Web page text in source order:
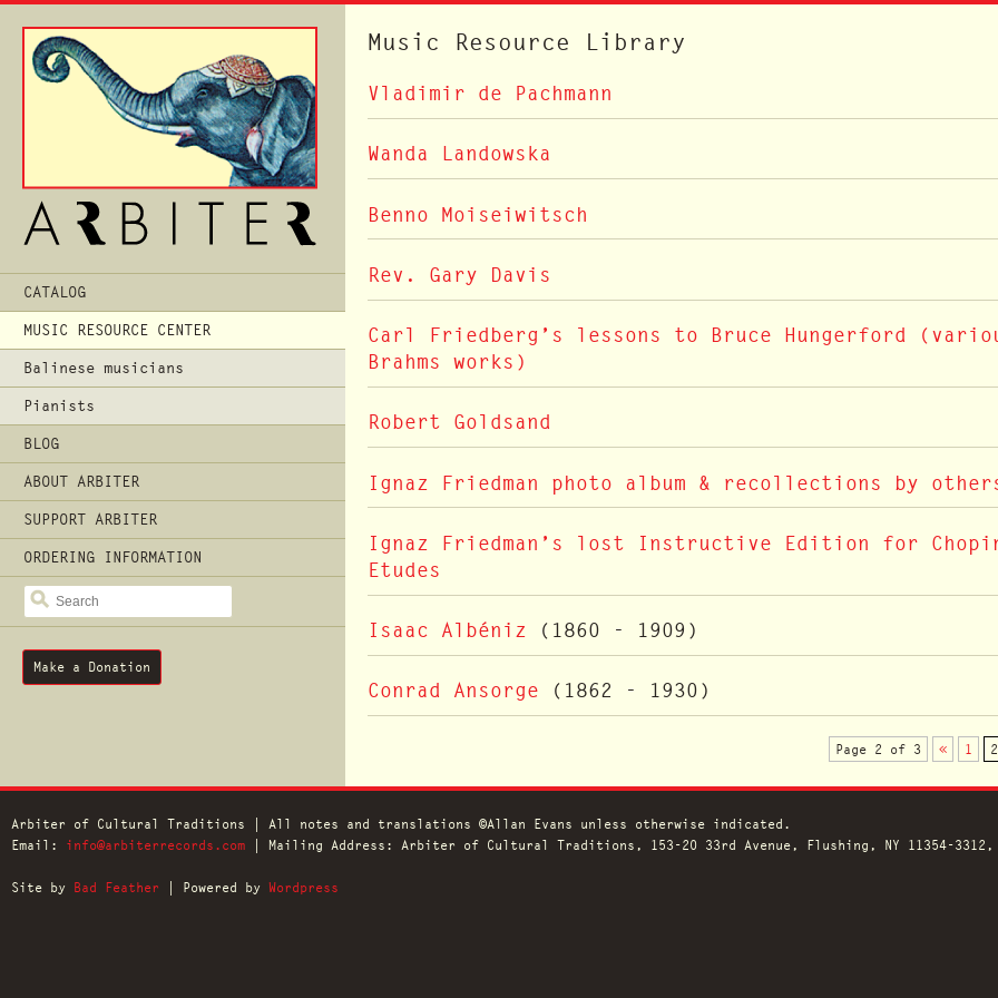
Main
Menu
CATALOG
MUSIC RESOURCE CENTER
Balinese musicians
Pianists
BLOG
ABOUT ARBITER
SUPPORT ARBITER
ORDERING INFORMATION
SEARCH
Make a Donation
Music Resource Library
Vladimir de Pachmann
Wanda Landowska
Benno Moiseiwitsch
Rev. Gary Davis
Carl Friedberg’s lessons to Bruce Hungerford
Brahms works)
Robert Goldsand
Ignaz Friedman photo album & recollections by
Ignaz Friedman’s lost Instructive Edition for
Etudes
Isaac Albéniz (1860 - 1909)
Conrad Ansorge (1862 - 1930)
Page 2 of 3 « 1 2
Arbiter of Cultural Traditions | All notes and translations ©Allan Evans unless otherwise indicated.
Email: info@arbiterrecords.com| Mailing Address: Arbiter of Cultural Traditions, 153-20 33rd Avenue, Flushing, NY 11354-3312,
Site by Bad Feather | Powered by Wordpress